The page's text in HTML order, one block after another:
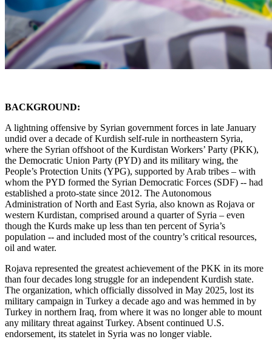
BACKGROUND:
A lightning offensive by Syrian government forces in late January
undid over a decade of Kurdish self-rule in northeastern Syria,
where the Syrian offshoot of the Kurdistan Workers’ Party (PKK),
the Democratic Union Party (PYD) and its military wing, the
People’s Protection Units (YPG), supported by Arab tribes – with
whom the PYD formed the Syrian Democratic Forces (SDF) -- had
established a proto-state since 2012. The Autonomous
Administration of North and East Syria, also known as Rojava or
western Kurdistan, comprised around a quarter of Syria – even
though the Kurds make up less than ten percent of Syria’s
population -- and included most of the country’s critical resources,
oil and water.
Rojava represented the greatest achievement of the PKK in its more
than four decades long struggle for an independent Kurdish state.
The organization, which officially dissolved in May 2025, lost its
military campaign in Turkey a decade ago and was hemmed in by
Turkey in northern Iraq, from where it was no longer able to mount
any military threat against Turkey. Absent continued U.S.
endorsement, its statelet in Syria was no longer viable.